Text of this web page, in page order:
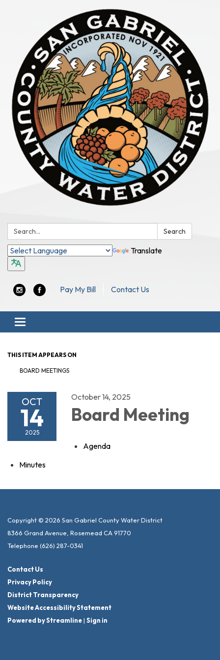
Search: Search
Translate
Pay My Bill Contact Us
Toggle navigation
THIS ITEM APPEARS ON
BOARD MEETINGS
OCT
14
2025
October 14, 2025
Board Meeting
Agenda
Minutes
Copyright © 2026 San Gabriel County Water District
8366 Grand Avenue, Rosemead CA 91770
Telephone (626) 287-0341
Contact Us
Privacy Policy
District Transparency
Website Accessibility Statement
Powered by Streamline| Sign in